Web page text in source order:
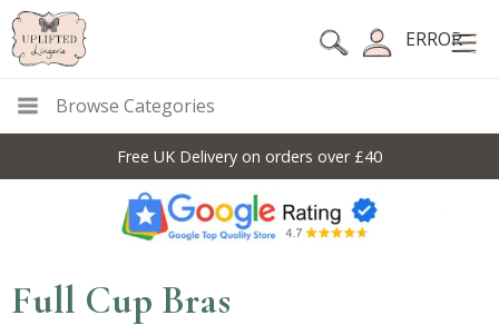
ERROR
Browse Categories
10% Off Code For All Full Price Items: DISC10
Full Cup Bras